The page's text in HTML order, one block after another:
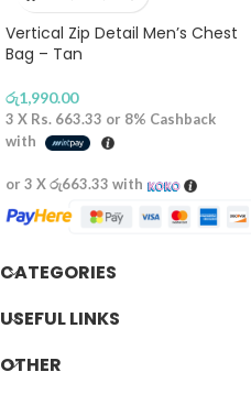
Vertical Zip Detail Men’s Chest
Bag – Tan
රු1,990.00
3 X Rs. 663.33 or 8% Cashback
with
or 3 Xරු663.33 with
CATEGORIES
USEFUL LINKS
OTHER